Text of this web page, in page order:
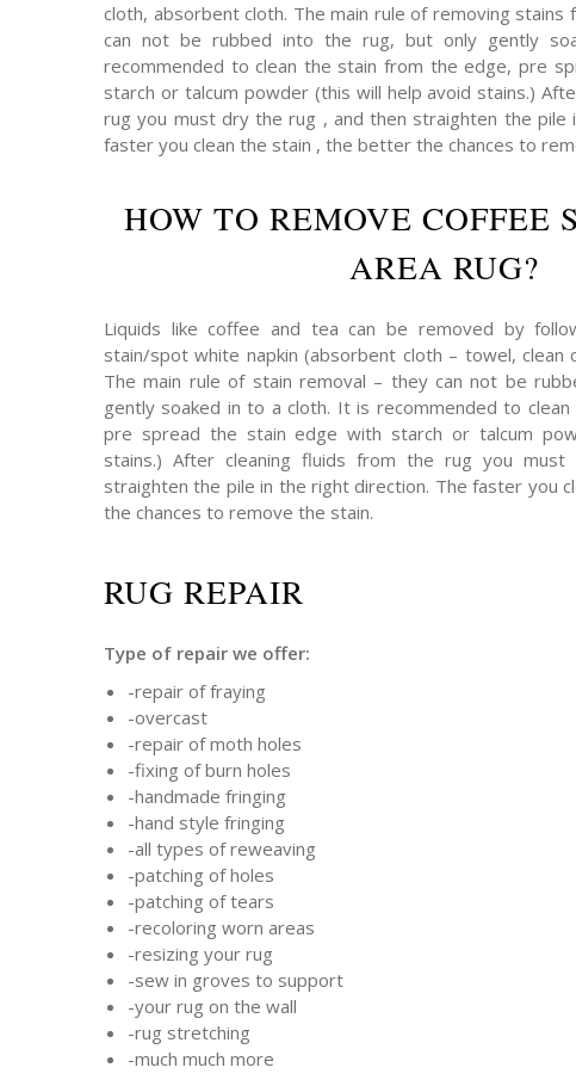
cloth, absorbent cloth. The main rule of removing
can not be rubbed into the rug, but only gently
recommended to clean the stain from the edge, pre
starch or talcum powder (this will help avoid stains.)
rug you must dry the rug , and then straighten the pile
faster you clean the stain , the better the chances to
HOW TO REMOVE COFFEE
AREA RUG?
Liquids like coffee and tea can be removed by
stain/spot white napkin (absorbent cloth – towel, clean
The main rule of stain removal – they can not be
gently soaked in to a cloth. It is recommended to
pre spread the stain edge with starch or talcum
stains.) After cleaning fluids from the rug you
straighten the pile in the right direction. The faster you
the chances to remove the stain.
RUG REPAIR
Type of repair we offer:
-repair of fraying
-overcast
-repair of moth holes
-fixing of burn holes
-handmade fringing
-hand style fringing
-all types of reweaving
-patching of holes
-patching of tears
-recoloring worn areas
-resizing your rug
-sew in groves to support
-your rug on the wall
-rug stretching
-much much more